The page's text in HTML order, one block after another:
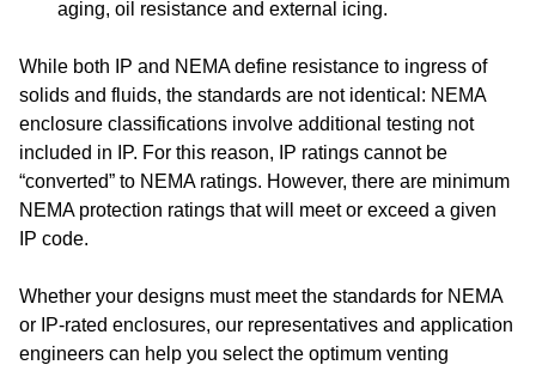
aging, oil resistance and external icing.
While both IP and NEMA define resistance to ingress of
solids and fluids, the standards are not identical: NEMA
enclosure classifications involve additional testing not
included in IP. For this reason, IP ratings cannot be
“converted” to NEMA ratings. However, there are minimum
NEMA protection ratings that will meet or exceed a given
IP code.
Whether your designs must meet the standards for NEMA
or IP-rated enclosures, our representatives and application
engineers can help you select the optimum venting